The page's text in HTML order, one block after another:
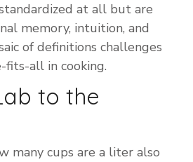
at all but are
memory, intuition, and
of definitions challenges
fits-all in cooking.
to the
many cups are a liter also